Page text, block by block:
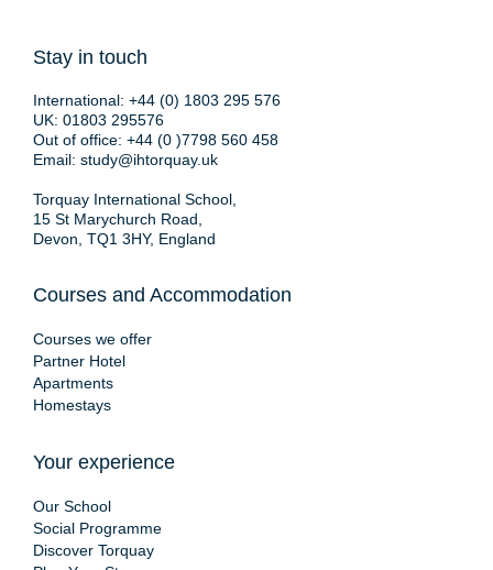
Stay in touch
International: +44 (0) 1803 295 576
UK: 01803 295576
Out of office: +44 (0 )7798 560 458
Email: study@ihtorquay.uk
Torquay International School,
15 St Marychurch Road,
Devon, TQ1 3HY, England
Courses and Accommodation
Courses we offer
Partner Hotel
Apartments
Homestays
Your experience
Our School
Social Programme
Discover Torquay